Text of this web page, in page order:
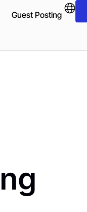
Guest Posting